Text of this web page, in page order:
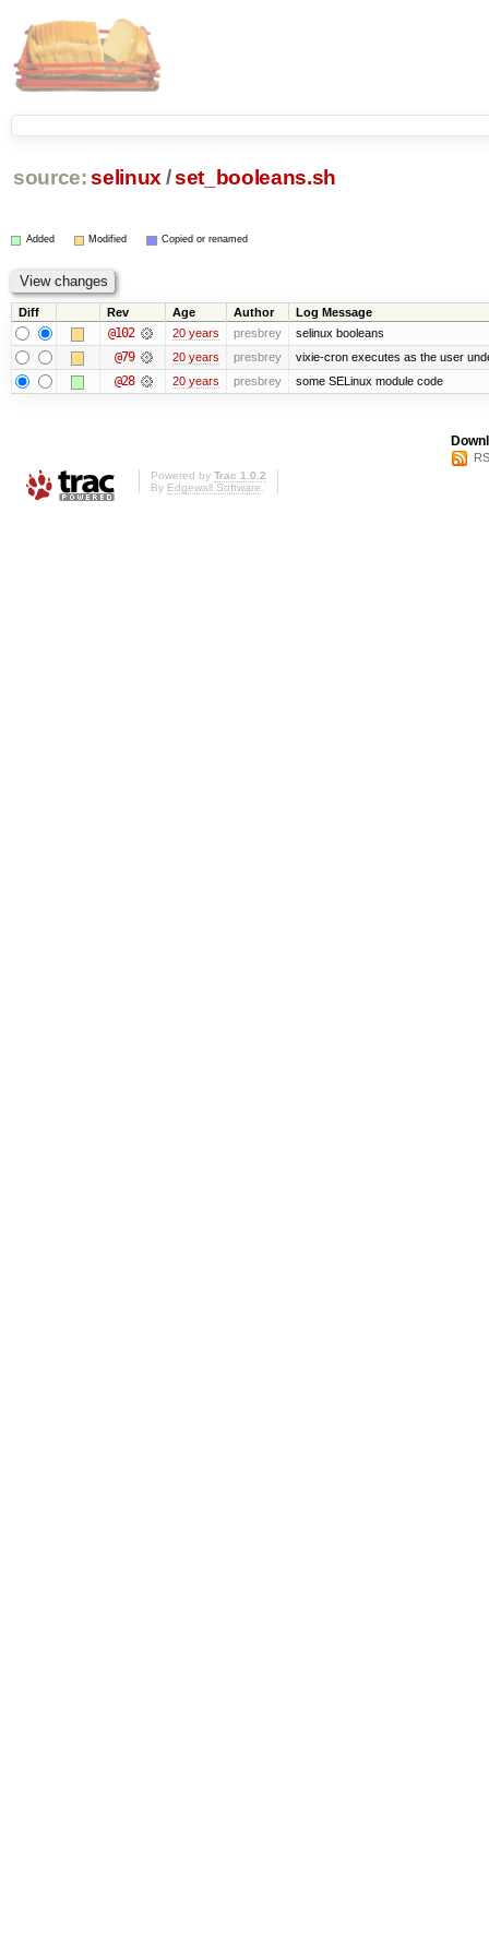
source: selinux /set_booleans.sh
Added Modified Copied or renamed
Diff Rev Age Author Log Message
@102 20 years presbrey selinux booleans
@79 20 years presbrey vixie-cron executes as the user
@28 20 years presbrey some SELinux module code
Powered by Trac 1.0.2
By Edgewall Software